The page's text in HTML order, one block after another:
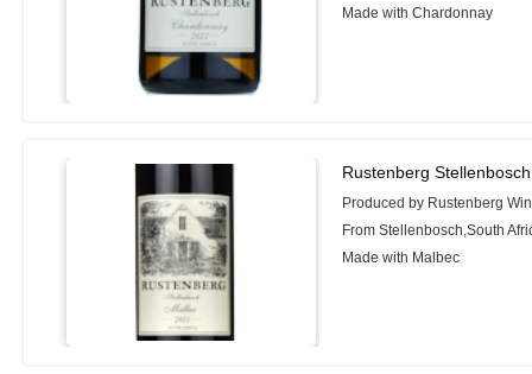
Made with Chardonnay
Rustenberg
Produced by Rustenberg
From Stellenbosch,South
Made with Malbec